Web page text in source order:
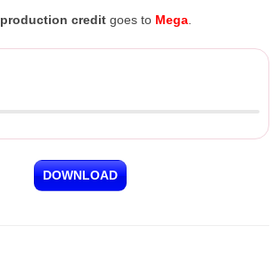
production credit goes to Mega
DOWNLOAD